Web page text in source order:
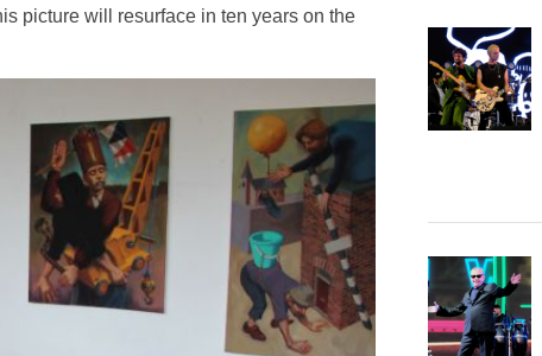
picture will resurface in ten years on the